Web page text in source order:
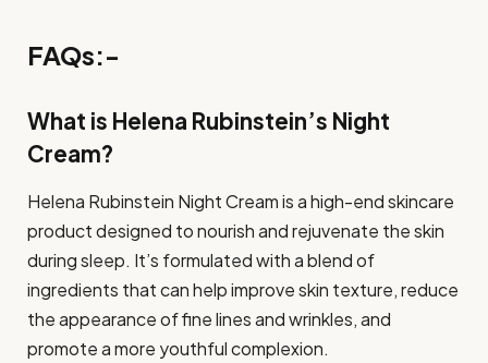
FAQs:-
What is Helena Rubinstein’s Night
Cream?
Helena Rubinstein Night Cream is a high-end skincare
product designed to nourish and rejuvenate the skin
during sleep. It’s formulated with a blend of
ingredients that can help improve skin texture, reduce
the appearance of fine lines and wrinkles, and
promote a more youthful complexion.